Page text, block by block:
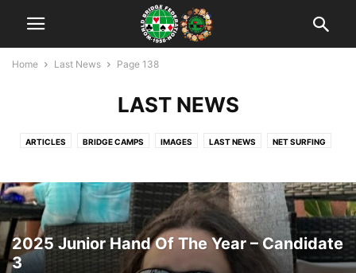
Home Last News Page 138
LAST NEWS
ARTICLES BRIDGE CAMPS IMAGES LAST NEWS NET SURFING
VIDEO WBF OFFICIAL WORLD YOUTH CUPS WYBTC: WUJIANG 2018
YOUTH BRIDGE IN THE WORLD ZONE'S CALENDAR ZONES
2025 Junior Hand Of The Year – Candidate
3